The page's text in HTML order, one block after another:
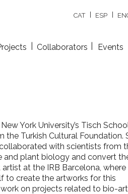
CAT ESP
Collaborators Events
York University’s Tisch
the Turkish Cultural Foundation.
with scientists from
and plant biology and convert
at the IRB Barcelona, where
to create the artworks for this
on projects related to bio-